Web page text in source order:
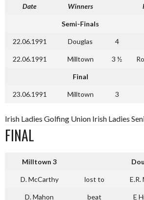
Date Winners
Semi-Finals
22.06.1991 Douglas 4
22.06.1991 Milltown 3 ½
Final
23.06.1991 Milltown 3
Irish Ladies Golfing Union Irish Ladies
FINAL
Milltown 3
D. McCarthy lost to E.R.
D. Mahon beat E